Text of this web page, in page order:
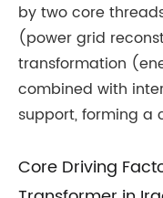
by two core
(power grid
transformation
combined with
support, forming a
Core Driving